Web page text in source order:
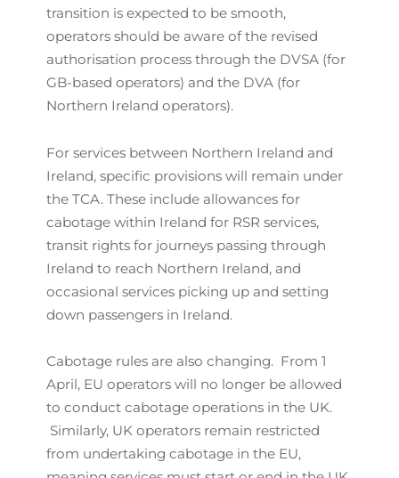
transition is expected to be smooth,
operators should be aware of the revised
authorisation process through the DVSA (for
GB-based operators) and the DVA (for
Northern Ireland operators).
For services between Northern Ireland and
Ireland, specific provisions will remain under
the TCA. These include allowances for
cabotage within Ireland for RSR services,
transit rights for journeys passing through
Ireland to reach Northern Ireland, and
occasional services picking up and setting
down passengers in Ireland.
Cabotage rules are also changing. From 1
April, EU operators will no longer be allowed
to conduct cabotage operations in the UK.
Similarly, UK operators remain restricted
from undertaking cabotage in the EU,